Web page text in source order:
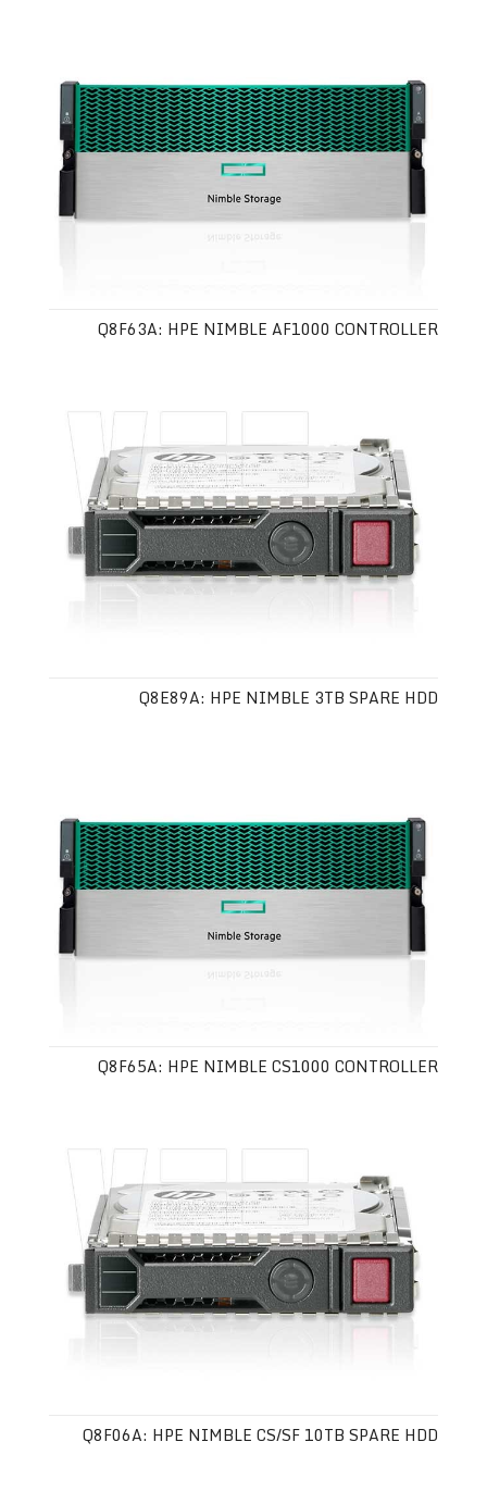
Q8F63A: HPE NIMBLE AF1000 CONTROLLER
Q8E89A: HPE NIMBLE 3TB SPARE HDD
Q8F65A: HPE NIMBLE CS1000 CONTROLLER
Q8F06A: HPE NIMBLE CS/SF 10TB SPARE HDD